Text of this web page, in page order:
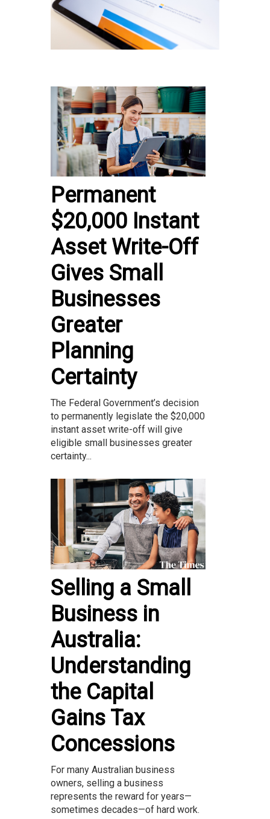
Permanent
$20,000 Instant
Asset Write-Off
Gives Small
Businesses
Greater
Planning
Certainty
The Federal Government’s decision
to permanently legislate the $20,000
instant asset write-off will give
eligible small businesses greater
certainty...
Selling a Small
Business in
Australia:
Understanding
the Capital
Gains Tax
Concessions
For many Australian business
owners, selling a business
represents the reward for years—
sometimes decades—of hard work.